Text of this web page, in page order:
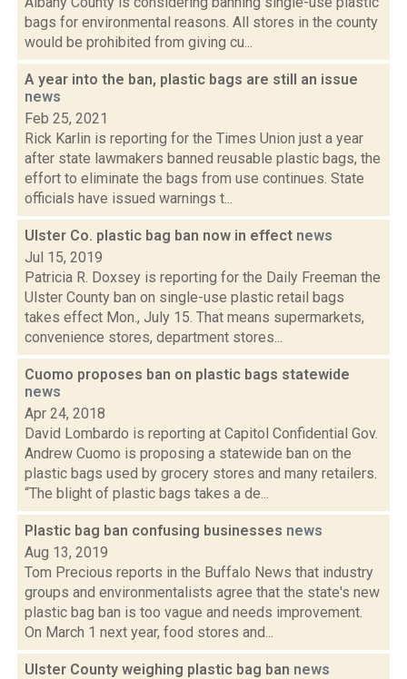
bags for environmental reasons. All stores in the county
would be prohibited from giving cu...
A year into the ban, plastic bags are still an issue
news
Feb 25, 2021
Rick Karlin is reporting for the Times Union just a year
after state lawmakers banned reusable plastic bags, the
effort to eliminate the bags from use continues. State
officials have issued warnings t...
Ulster Co. plastic bag ban now in effect news
Jul 15, 2019
Patricia R. Doxsey is reporting for the Daily Freeman the
Ulster County ban on single-use plastic retail bags
takes effect Mon., July 15. That means supermarkets,
convenience stores, department stores...
Cuomo proposes ban on plastic bags statewide
news
Apr 24, 2018
David Lombardo is reporting at Capitol Confidential Gov.
Andrew Cuomo is proposing a statewide ban on the
plastic bags used by grocery stores and many retailers.
“The blight of plastic bags takes a de...
Plastic bag ban confusing businesses news
Aug 13, 2019
Tom Precious reports in the Buffalo News that industry
groups and environmentalists agree that the state's new
plastic bag ban is too vague and needs improvement.
On March 1 next year, food stores and...
Ulster County weighing plastic bag ban news